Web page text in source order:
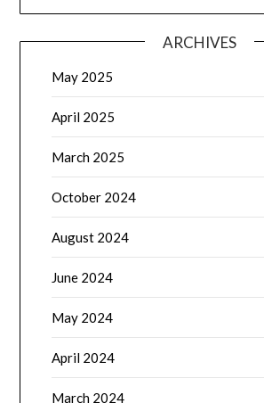
ARCHIVES
May 2025
April 2025
March 2025
October 2024
August 2024
June 2024
May 2024
April 2024
March 2024